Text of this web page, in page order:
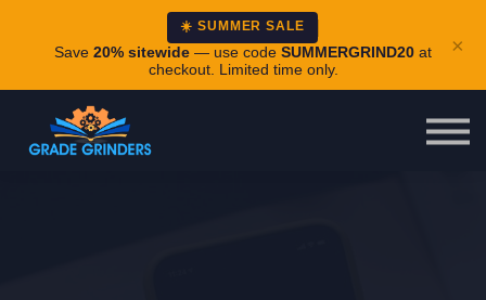
☀️ SUMMER SALE
Save 20% sitewide — use code SUMMERGRIND20 at
checkout. Limited time only.
×
About
Careers
Login